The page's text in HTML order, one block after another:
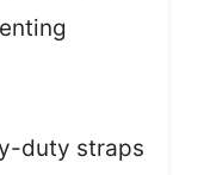
duty straps